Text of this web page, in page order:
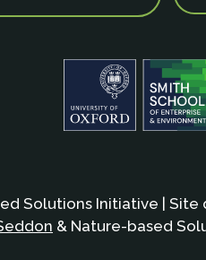
Solutions Initiative | Site
& Nature-based